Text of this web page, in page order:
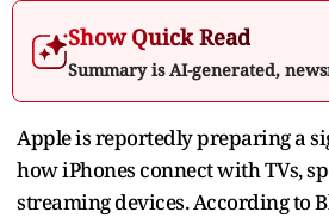
Show Quick Read
Summary is AI-generated,
Apple is reportedly preparing a
how iPhones connect with TVs,
streaming devices. According to